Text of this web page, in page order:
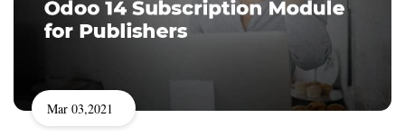
Mar 03,2021